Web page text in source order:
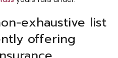
exhaustive list
offering